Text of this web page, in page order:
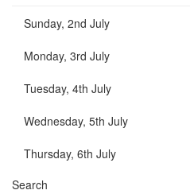
Sunday, 2nd July
Monday, 3rd July
Tuesday, 4th July
Wednesday, 5th July
Thursday, 6th July
Search